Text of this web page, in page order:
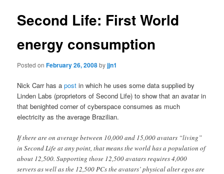
Second Life: First World
energy consumption
Posted onFebruary 26, 2008byjjn1
Nick Carr has apost in which he uses some data supplied by
Linden Labs (proprietors of Second Life) to show that an avatar in
that benighted corner of cyberspace consumes as much
electricity as the average Brazilian.
If there are on average between 10,000 and 15,000 avatars “living”
in Second Life at any point, that means the world has a population of
about 12,500. Supporting those 12,500 avatars requires 4,000
servers as well as the 12,500 PCs the avatars’ physical alter egos are